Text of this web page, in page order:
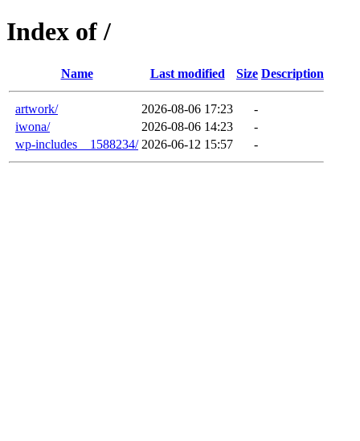
Index of /
Name Last modified Size Description
artwork/ 2026-08-06 17:23
-
iwona/
2026-08-06 14:23
-
wp-includes__1588234/ 2026-06-12 15:57 -